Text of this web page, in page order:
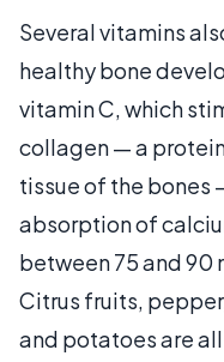
Several vitamins
healthy bone
vitamin C, which
collagen — a
tissue of the bones
absorption of
between 75 and 90
Citrus fruits,
and potatoes are